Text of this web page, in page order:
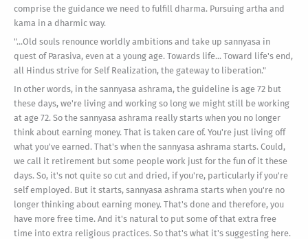
comprise the guidance we need to fulfill dharma. Pursuing artha and
kama in a dharmic way.
"...Old souls renounce worldly ambitions and take up sannyasa in
quest of Parasiva, even at a young age. Towards life... Toward life's end,
all Hindus strive for Self Realization, the gateway to liberation."
In other words, in the sannyasa ashrama, the guideline is age 72 but
these days, we're living and working so long we might still be working
at age 72. So the sannyasa ashrama really starts when you no longer
think about earning money. That is taken care of. You're just living off
what you've earned. That's when the sannyasa ashrama starts. Could,
we call it retirement but some people work just for the fun of it these
days. So, it's not quite so cut and dried, if you're, particularly if you're
self employed. But it starts, sannyasa ashrama starts when you're no
longer thinking about earning money. That's done and therefore, you
have more free time. And it's natural to put some of that extra free
time into extra religious practices. So that's what it's suggesting here.